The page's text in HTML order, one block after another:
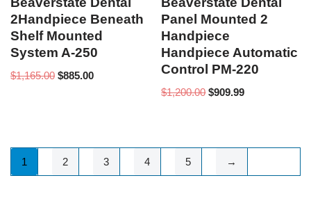
2Handpiece Beneath
Shelf Mounted
System A-250
$1,165.00 $885.00
Panel Mounted 2
Handpiece
Handpiece Automatic
Control PM-220
$1,200.00 $909.99
1 2 3 4 5 →